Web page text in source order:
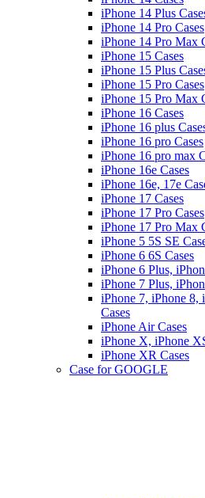
iPhone 14 Plus
iPhone 14 Pro Cases
iPhone 14 Pro Max
iPhone 15 Cases
iPhone 15 Plus
iPhone 15 Pro Cases
iPhone 15 Pro Max
iPhone 16 Cases
iPhone 16 plus
iPhone 16 pro Cases
iPhone 16 pro max
iPhone 16e Cases
iPhone 16e, 17e
iPhone 17 Cases
iPhone 17 Pro Cases
iPhone 17 Pro Max
iPhone 5 5S SE
iPhone 6 6S Cases
iPhone 6 Plus,
iPhone 7 Plus,
iPhone 7, iPhone 8,
Cases
iPhone Air Cases
iPhone X, iPhone
iPhone XR Cases
Case for GOOGLE